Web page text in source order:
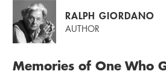
RALPH GIORDANO
AUTHOR
Memories of One Who